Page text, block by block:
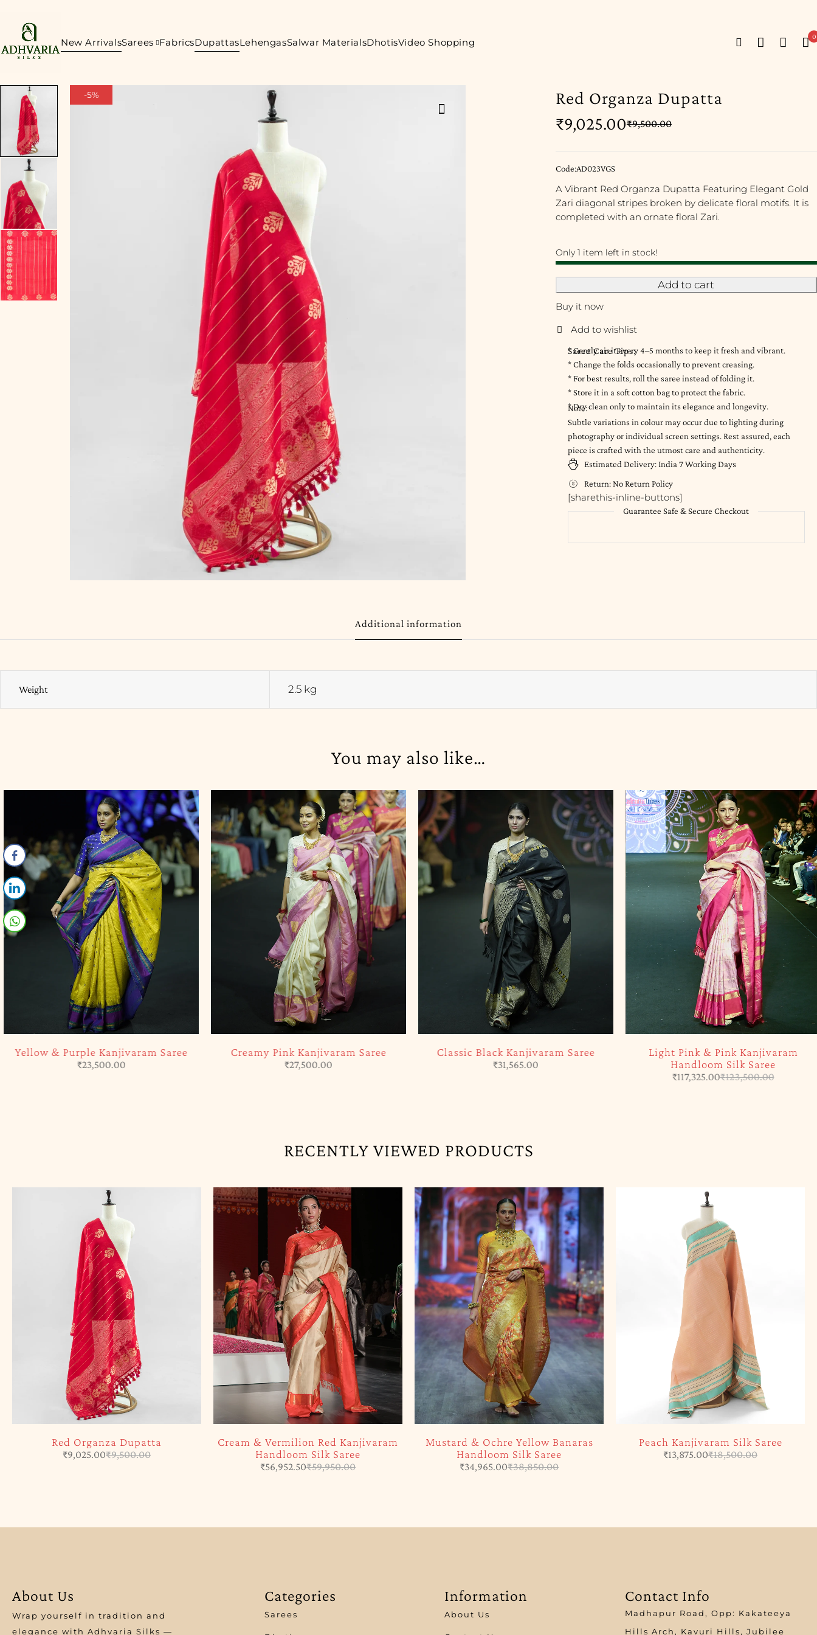
New ArrivalsSarees FabricsDupattasLehengasSalwar MaterialsDhotisVideo Shopping 0
-5% Red Organza Dupatta
₹9,500.00
₹9,025.00
Code:AD023VGS
A Vibrant Red Organza Dupatta Featuring Elegant Gold
Zari diagonal stripes broken by delicate floral motifs. It is
completed with an ornate floral Zari.
Only 1 item left in stock!
Add to cart
Buy it now
Saree Care Tips:
* Gently air it every 4–5 months to keep it fresh and vibrant.
* Change the folds occasionally to prevent creasing.
* For best results, roll the saree instead of folding it.
* Store it in a soft cotton bag to protect the fabric.
* Dry clean only to maintain its elegance and longevity.
Note:
Subtle variations in colour may occur due to lighting during
photography or individual screen settings. Rest assured, each
piece is crafted with the utmost care and authenticity.
Estimated Delivery: India 7 Working Days
Return:No Return Policy
[sharethis-inline-buttons]
Guarantee Safe & Secure Checkout
Additional information
Weight 2.5 kg
You may also like…
Yellow & Purple Kanjivaram Saree
₹23,500.00
Creamy Pink Kanjivaram Saree
₹27,500.00
Classic Black Kanjivaram Saree
₹31,565.00
Light Pink & Pink Kanjivaram
Handloom Silk Saree
₹123,500.00
₹117,325.00
RECENTLY VIEWED PRODUCTS
Red Organza Dupatta
₹9,500.00
₹9,025.00
Cream & Vermilion Red Kanjivaram
Handloom Silk Saree
₹59,950.00
₹56,952.50
Mustard & Ochre Yellow Banaras
Handloom Silk Saree
₹38,850.00
₹34,965.00
Peach Kanjivaram Silk Saree
₹18,500.00
₹13,875.00
About Us
Wrap yourself in tradition and
elegance with Adhvaria Silks —
Categories
Sarees
Information
About Us
Contact Info
Madhapur Road, Opp: Kakateeya
Hills Arch, Kavuri Hills, Jubilee